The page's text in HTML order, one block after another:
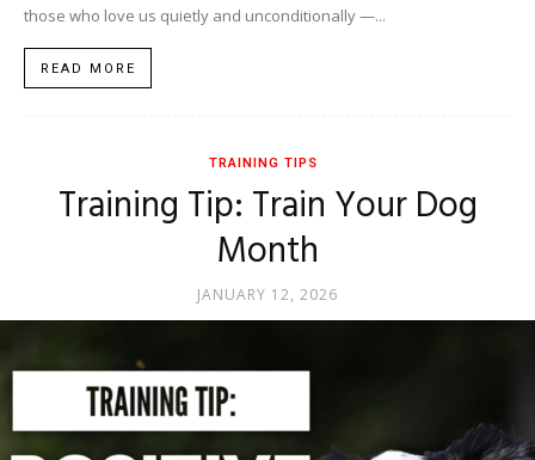
those who love us quietly and unconditionally —...
READ MORE
TRAINING TIPS
Training Tip: Train Your Dog
Month
JANUARY 12, 2026